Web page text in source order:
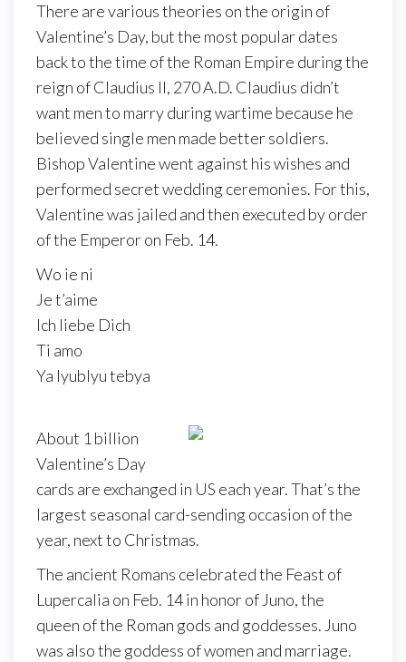
There are various theories on the origin of
Valentine’s Day, but the most popular dates
back to the time of the Roman Empire during the
reign of Claudius II, 270 A.D. Claudius didn’t
want men to marry during wartime because he
believed single men made better soldiers.
Bishop Valentine went against his wishes and
performed secret wedding ceremonies. For this,
Valentine was jailed and then executed by order
of the Emperor on Feb. 14.
Wo ie ni
Je t’aime
Ich liebe Dich
Ti amo
Ya lyublyu tebya
About 1 billion
Valentine’s Day
cards are exchanged in US each year. That’s the
largest seasonal card-sending occasion of the
year, next to Christmas.
The ancient Romans celebrated the Feast of
Lupercalia on Feb. 14 in honor of Juno, the
queen of the Roman gods and goddesses. Juno
was also the goddess of women and marriage.